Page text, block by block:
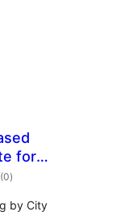
for
(0totale
vurderinger
)
by City